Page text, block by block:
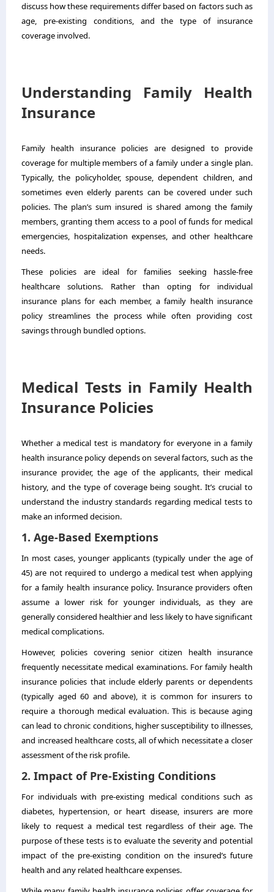
discuss how these requirements differ based on factors such as
age, pre-existing conditions, and the type of insurance
coverage involved.
Understanding Family Health
Insurance
Family health insurance policies are designed to provide
coverage for multiple members of a family under a single plan.
Typically, the policyholder, spouse, dependent children, and
sometimes even elderly parents can be covered under such
policies. The plan’s sum insured is shared among the family
members, granting them access to a pool of funds for medical
emergencies, hospitalization expenses, and other healthcare
needs.
These policies are ideal for families seeking hassle-free
healthcare solutions. Rather than opting for individual
insurance plans for each member, a family health insurance
policy streamlines the process while often providing cost
savings through bundled options.
Medical Tests in Family Health
Insurance Policies
Whether a medical test is mandatory for everyone in a family
health insurance policy depends on several factors, such as the
insurance provider, the age of the applicants, their medical
history, and the type of coverage being sought. It’s crucial to
understand the industry standards regarding medical tests to
make an informed decision.
1. Age-Based Exemptions
In most cases, younger applicants (typically under the age of
45) are not required to undergo a medical test when applying
for a family health insurance policy. Insurance providers often
assume a lower risk for younger individuals, as they are
generally considered healthier and less likely to have significant
medical complications.
However, policies covering senior citizen health insurance
frequently necessitate medical examinations. For family health
insurance policies that include elderly parents or dependents
(typically aged 60 and above), it is common for insurers to
require a thorough medical evaluation. This is because aging
can lead to chronic conditions, higher susceptibility to illnesses,
and increased healthcare costs, all of which necessitate a closer
assessment of the risk profile.
2. Impact of Pre-Existing Conditions
For individuals with pre-existing medical conditions such as
diabetes, hypertension, or heart disease, insurers are more
likely to request a medical test regardless of their age. The
purpose of these tests is to evaluate the severity and potential
impact of the pre-existing condition on the insured’s future
health and any related healthcare expenses.